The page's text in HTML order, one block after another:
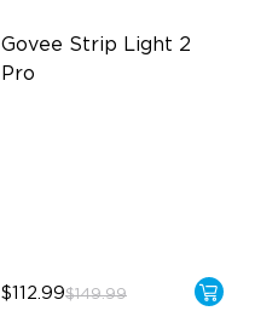
Govee Strip Light 2
Pro
$112.99$149.99